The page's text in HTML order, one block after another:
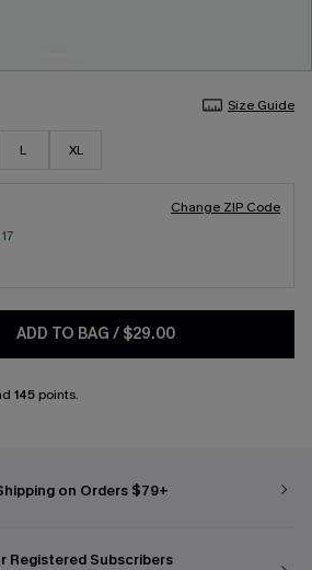
Size Guide
L XL
Change ZIP Code
ADD TO BAG / $29.00
145 points.
on Orders $79+
Registered Subscribers